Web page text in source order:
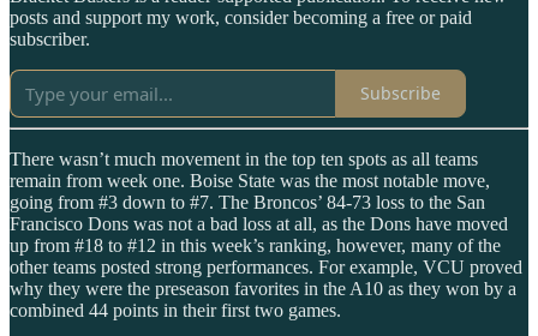
posts and support my work, consider becoming a free or paid
subscriber.
Subscribe
There wasn’t much movement in the top ten spots as all teams
remain from week one. Boise State was the most notable move,
going from #3 down to #7. The Broncos’ 84-73 loss to the San
Francisco Dons was not a bad loss at all, as the Dons have moved
up from #18 to #12 in this week’s ranking, however, many of the
other teams posted strong performances. For example, VCU proved
why they were the preseason favorites in the A10 as they won by a
combined 44 points in their first two games.